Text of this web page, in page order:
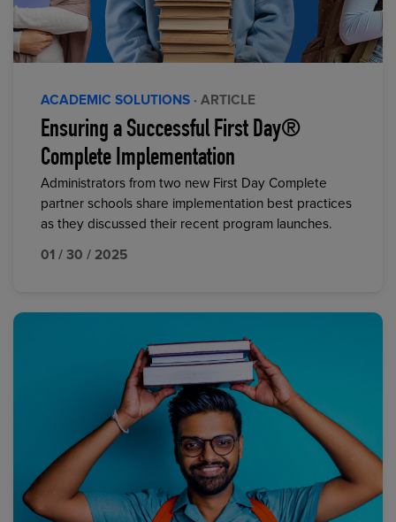
ACADEMIC SOLUTIONS · ARTICLE
Ensuring a Successful First Day®
Complete Implementation
Administrators from two new First Day Complete
partner schools share implementation best practices
as they discussed their recent program launches.
01 / 30 / 2025